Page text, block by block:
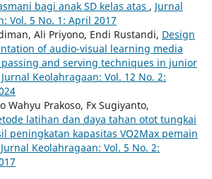
bagi anak SD kelas atas , Jurnal
Vol. 5 No. 1: April 2017
Ali Priyono, Endi Rustandi, Design
of audio-visual learning media
and serving techniques in junior
Jurnal Keolahragaan: Vol. 12 No. 2:
Wahyu Prakoso, Fx Sugiyanto,
latihan dan daya tahan otot tungkai
peningkatan kapasitas VO2Max pemain
Jurnal Keolahragaan: Vol. 5 No. 2: